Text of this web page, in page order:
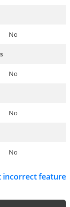
No
No
No
No
incorrect feature